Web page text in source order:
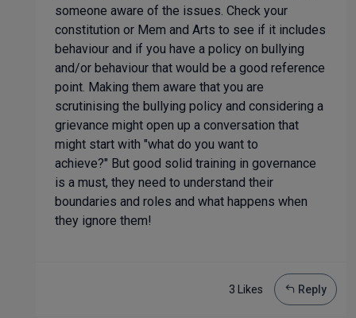
someone aware of the issues. Check your
constitution or Mem and Arts to see if it includes
behaviour and if you have a policy on bullying
and/or behaviour that would be a good reference
point. Making them aware that you are
scrutinising the bullying policy and considering a
grievance might open up a conversation that
might start with "what do you want to
achieve?" But good solid training in governance
is a must, they need to understand their
boundaries and roles and what happens when
they ignore them!
3 Likes Reply